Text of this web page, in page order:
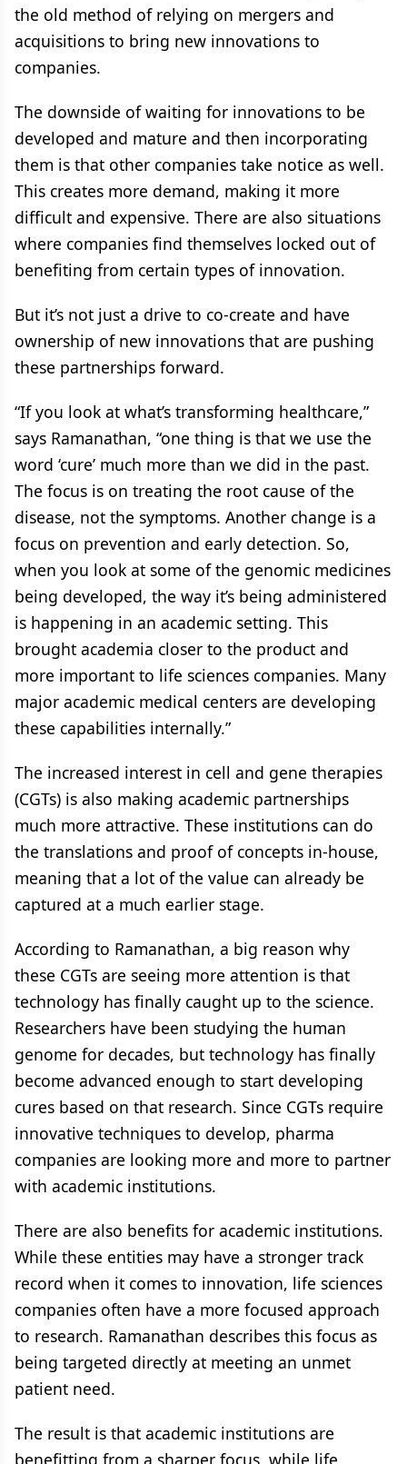
the old method of relying on mergers and
acquisitions to bring new innovations to
companies.
The downside of waiting for innovations to be
developed and mature and then incorporating
them is that other companies take notice as well.
This creates more demand, making it more
difficult and expensive. There are also situations
where companies find themselves locked out of
benefiting from certain types of innovation.
But it’s not just a drive to co-create and have
ownership of new innovations that are pushing
these partnerships forward.
“If you look at what’s transforming healthcare,”
says Ramanathan, “one thing is that we use the
word ‘cure’ much more than we did in the past.
The focus is on treating the root cause of the
disease, not the symptoms. Another change is a
focus on prevention and early detection. So,
when you look at some of the genomic medicines
being developed, the way it’s being administered
is happening in an academic setting. This
brought academia closer to the product and
more important to life sciences companies. Many
major academic medical centers are developing
these capabilities internally.”
The increased interest in cell and gene therapies
(CGTs) is also making academic partnerships
much more attractive. These institutions can do
the translations and proof of concepts in-house,
meaning that a lot of the value can already be
captured at a much earlier stage.
According to Ramanathan, a big reason why
these CGTs are seeing more attention is that
technology has finally caught up to the science.
Researchers have been studying the human
genome for decades, but technology has finally
become advanced enough to start developing
cures based on that research. Since CGTs require
innovative techniques to develop, pharma
companies are looking more and more to partner
with academic institutions.
There are also benefits for academic institutions.
While these entities may have a stronger track
record when it comes to innovation, life sciences
companies often have a more focused approach
to research. Ramanathan describes this focus as
being targeted directly at meeting an unmet
patient need.
The result is that academic institutions are
benefitting from a sharper focus, while life